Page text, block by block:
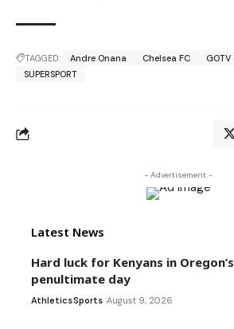
TAGGED: Andre Onana Chelsea FC GOTV
SUPERSPORT
- Advertisement -
Latest News
Hard luck for Kenyans in Oregon’s
penultimate day
AthleticsSports August 9, 2026